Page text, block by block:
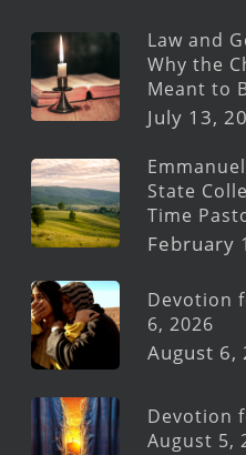
Law and
Why the
Meant to
July 13,
State
Time
February
Devotion
6, 2026
August 6,
Devotion
August 5,